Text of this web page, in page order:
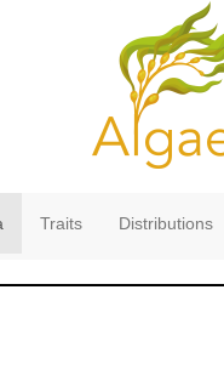
Traits Distributions